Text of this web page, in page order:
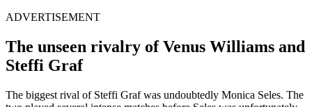
ADVERTISEMENT
The unseen rivalry of Venus Williams and
Steffi Graf
The biggest rival of Steffi Graf was undoubtedly Monica Seles. The